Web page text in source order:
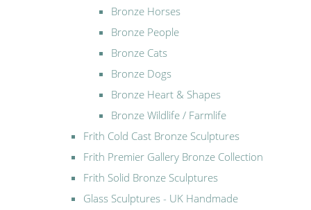
Bronze Horses
Bronze People
Bronze Cats
Bronze Dogs
Bronze Heart & Shapes
Bronze Wildlife / Farmlife
Frith Cold Cast Bronze Sculptures
Frith Premier Gallery Bronze Collection
Frith Solid Bronze Sculptures
Glass Sculptures - UK Handmade